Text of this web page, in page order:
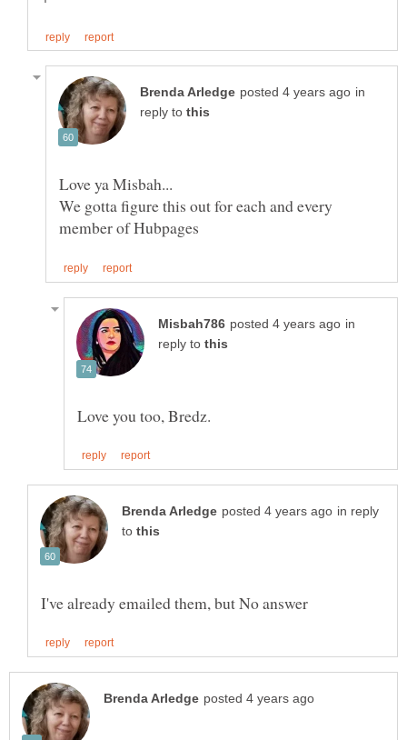
in
reply to
We gotta figure this out for each and every
in
reply to
in reply
to